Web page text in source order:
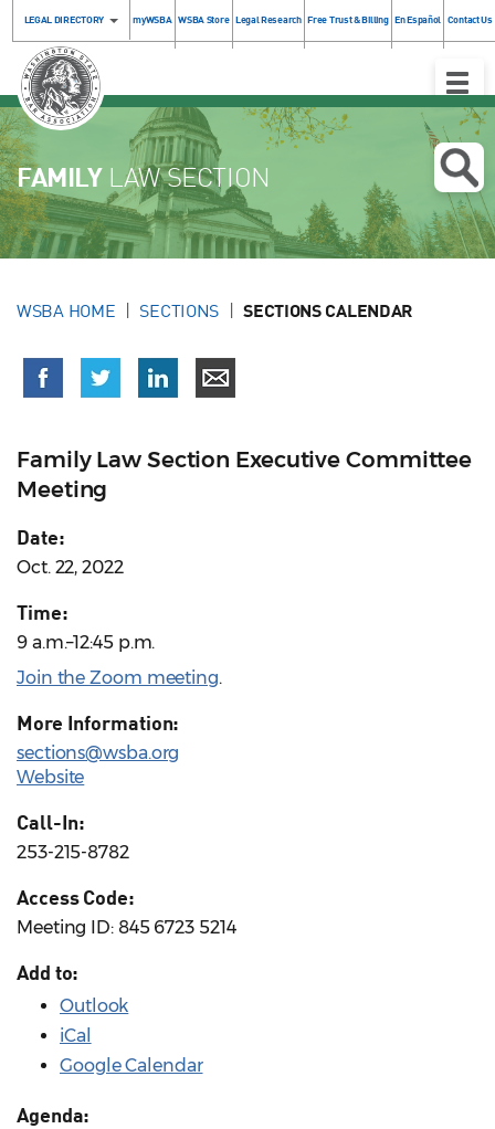
LEGAL DIRECTORY myWSBA WSBA Store Legal Research Free Trust & Billing En Español Contact Us
Toggle
FAMILYLAW SECTION
WSBA HOME SECTIONS SECTIONS CALENDAR
Family Law Section Executive Committee
Meeting
Date:
Oct. 22, 2022
Time:
9 a.m.–12:45 p.m.
Join the Zoom meeting.
More Information:
sections@wsba.org
Website
Call-In:
253-215-8782
Access Code:
Meeting ID: 845 6723 5214
Add to:
Outlook
iCal
Google Calendar
Agenda: